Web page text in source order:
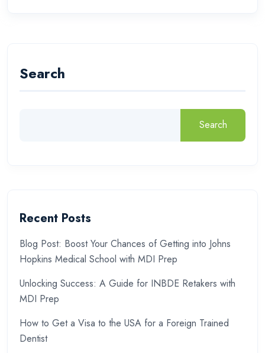
Search
Search
Recent Posts
Blog Post: Boost Your Chances of Getting into Johns
Hopkins Medical School with MDI Prep
Unlocking Success: A Guide for INBDE Retakers with
MDI Prep
How to Get a Visa to the USA for a Foreign Trained
Dentist